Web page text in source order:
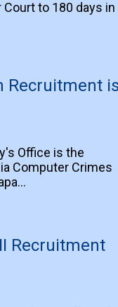
to 180 days in
Recruitment
Office is the
Computer Crimes
Recruitment